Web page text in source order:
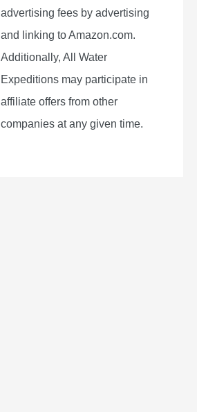
advertising fees by advertising
and linking to Amazon.com.
Additionally, All Water
Expeditions may participate in
affiliate offers from other
companies at any given time.